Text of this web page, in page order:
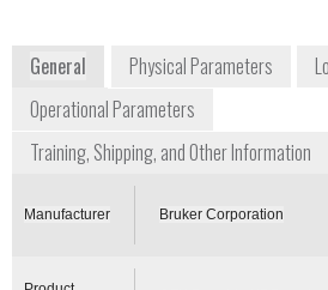
General Physical Parameters
Operational Parameters
Training, Shipping, and Other Information
Manufacturer Bruker Corporation